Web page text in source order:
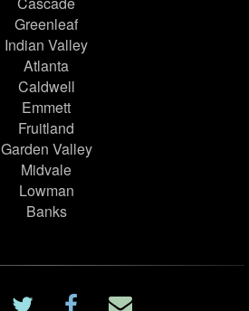
Greenleaf
Indian Valley
Atlanta
Caldwell
Emmett
Fruitland
Garden Valley
Midvale
Lowman
Banks